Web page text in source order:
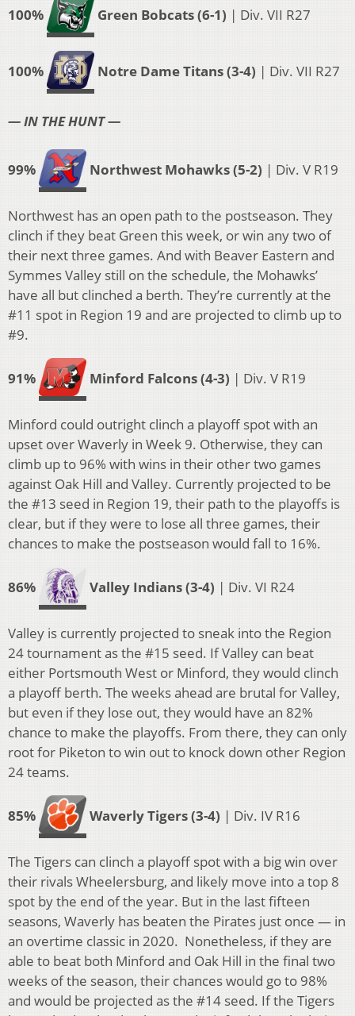
100% Green Bobcats (6-1) | Div. VII R27
100% Notre Dame Titans (3-4) | Div. VII R27
— IN THE HUNT —
99% Northwest Mohawks (5-2) | Div. V R19
Northwest has an open path to the postseason. They
clinch if they beat Green this week, or win any two of
their next three games. And with Beaver Eastern and
Symmes Valley still on the schedule, the Mohawks’
have all but clinched a berth. They’re currently at the
#11 spot in Region 19 and are projected to climb up to
#9.
91% Minford Falcons (4-3) | Div. V R19
Minford could outright clinch a playoff spot with an
upset over Waverly in Week 9. Otherwise, they can
climb up to 96% with wins in their other two games
against Oak Hill and Valley. Currently projected to be
the #13 seed in Region 19, their path to the playoffs is
clear, but if they were to lose all three games, their
chances to make the postseason would fall to 16%.
86% Valley Indians (3-4) | Div. VI R24
Valley is currently projected to sneak into the Region
24 tournament as the #15 seed. If Valley can beat
either Portsmouth West or Minford, they would clinch
a playoff berth. The weeks ahead are brutal for Valley,
but even if they lose out, they would have an 82%
chance to make the playoffs. From there, they can only
root for Piketon to win out to knock down other Region
24 teams.
85% Waverly Tigers (3-4) | Div. IV R16
The Tigers can clinch a playoff spot with a big win over
their rivals Wheelersburg, and likely move into a top 8
spot by the end of the year. But in the last fifteen
seasons, Waverly has beaten the Pirates just once — in
an overtime classic in 2020. Nonetheless, if they are
able to beat both Minford and Oak Hill in the final two
weeks of the season, their chances would go to 98%
and would be projected as the #14 seed. If the Tigers